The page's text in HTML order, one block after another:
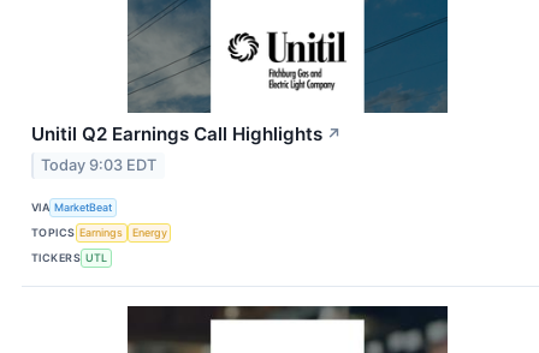
Unitil Q2 Earnings Call Highlights ↗
Today 9:03 EDT
VIA MarketBeat
TOPICS Earnings
Energy
TICKERS UTL